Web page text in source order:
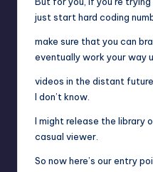
just start hard coding
make sure that you can
eventually work your way
videos in the distant
I don’t know.
I might release the library
casual viewer.
So now here’s our entry